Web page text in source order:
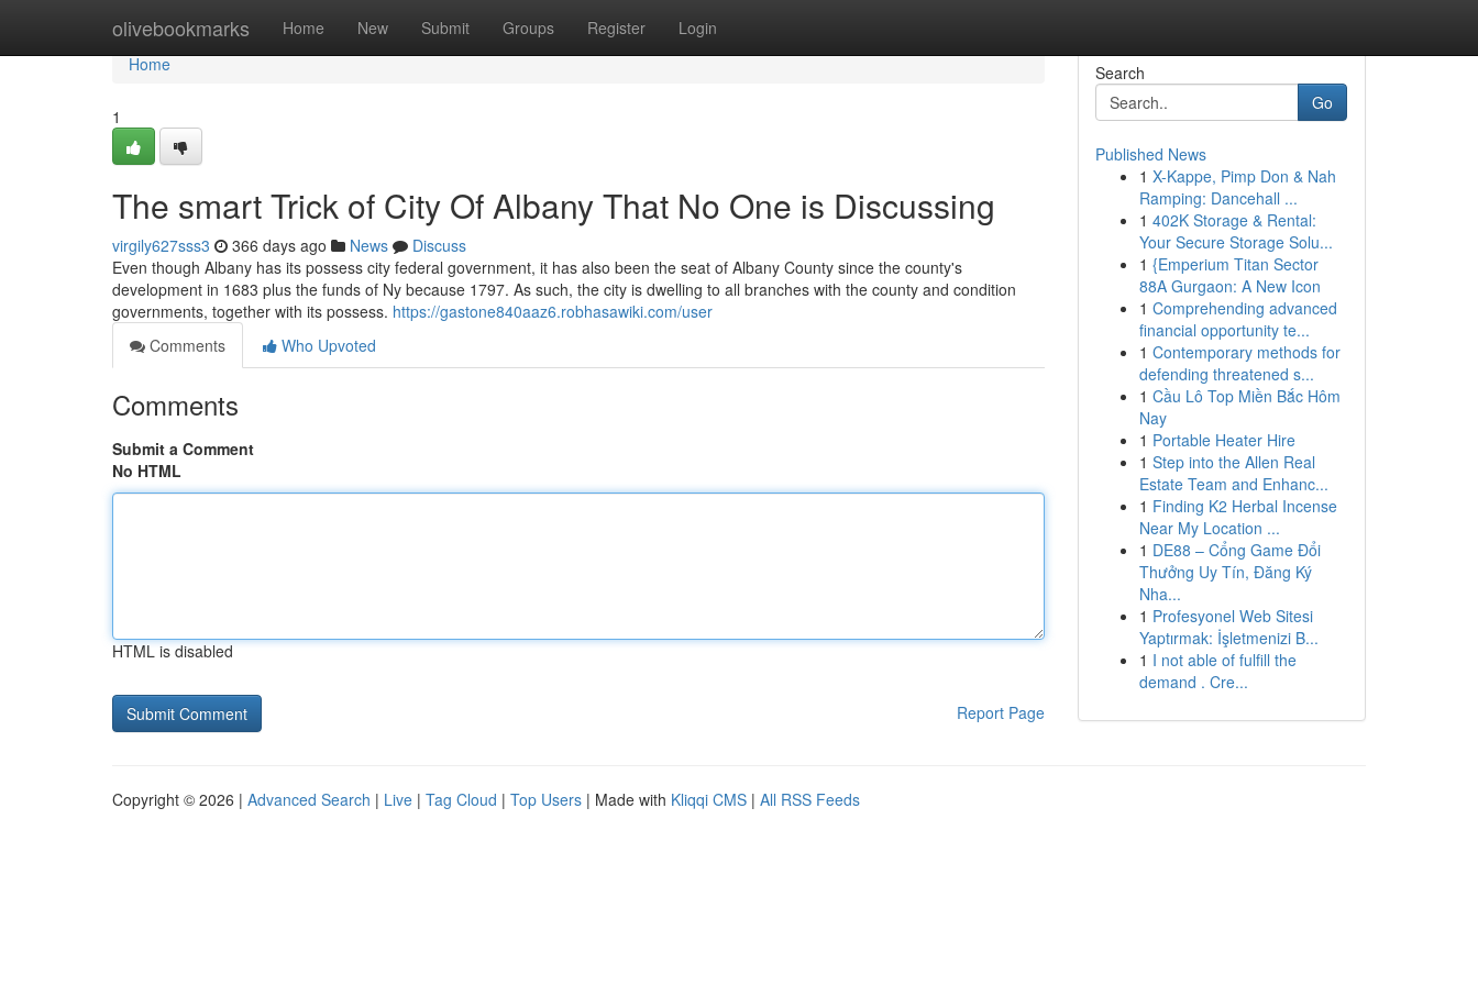
olivebookmarks Home New Submit Groups Register Login
Home
Home
1
The smart Trick of City Of Albany That No One is Discussing
virgily627sss3 366 days ago News
Discuss
Even though Albany has its possess city federal government, it has also been the seat of Albany County since the county's
development in 1683 plus the funds of Ny because 1797. As such, the city is dwelling to all branches with the county and condition
governments, together with its possess. https://gastone840aaz6.robhasawiki.com/user
Comments
Who Upvoted
Comments
Submit a Comment
No HTML
HTML is disabled
Report Page
Search
Go
Published News
1 X-Kappe, Pimp Don & Nah
Ramping: Dancehall ...
1 402K Storage & Rental:
Your Secure Storage Solu...
1 {Emperium Titan Sector
88A Gurgaon: A New Icon
1 Comprehending advanced
financial opportunity te...
1 Contemporary methods for
defending threatened s...
1 Cầu Lô Top Miền Bắc Hôm
Nay
1 Portable Heater Hire
1 Step into the Allen Real
Estate Team and Enhanc...
1 Finding K2 Herbal Incense
Near My Location ...
1 DE88 – Cổng Game Đổi
Thưởng Uy Tín, Đăng Ký
Nha...
1 Profesyonel Web Sitesi
Yaptırmak: İşletmenizi B...
1 I not able of fulfill the
demand . Cre...
Copyright © 2026 | Advanced Search | Live | Tag Cloud | Top Users | Made with Kliqqi CMS | All RSS Feeds